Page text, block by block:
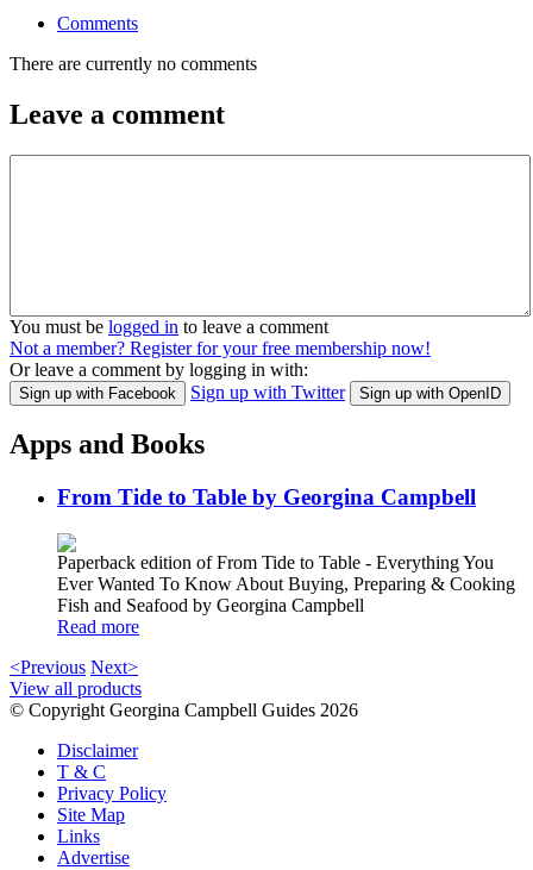
Comments
There are currently no comments
Leave a comment
You must be logged in to leave a comment
Not a member? Register for your free membership now!
Or leave a comment by logging in with:
Sign up with Facebook Sign up with Twitter Sign up with OpenID
Apps and Books
From Tide to Table by Georgina Campbell
Paperback edition of From Tide to Table - Everything You
Ever Wanted To Know About Buying, Preparing & Cooking
Fish and Seafood by Georgina Campbell
Read more
<Previous Next>
View all products
© Copyright Georgina Campbell Guides 2026
Disclaimer
T & C
Privacy Policy
Site Map
Links
Advertise